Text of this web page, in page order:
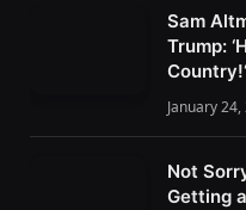
Sam
Trump:
Country!‘
January 24,
Not
Getting